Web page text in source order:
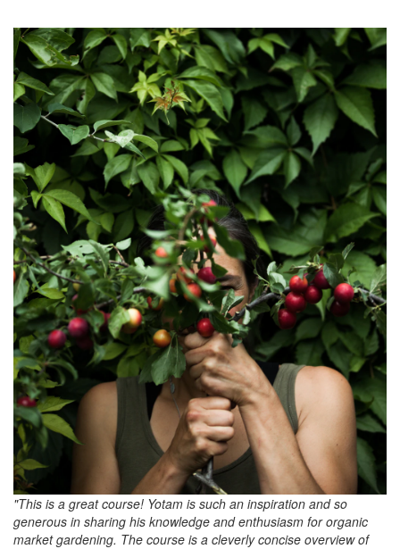
"This is a great course! Yotam is such an inspiration and so
generous in sharing his knowledge and enthusiasm for organic
market gardening. The course is a cleverly concise overview of